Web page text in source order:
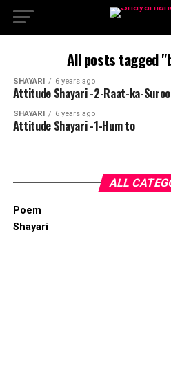
All posts tagged
SHAYARI 6 years ago
Attitude Shayari -2-Raat-ka-
SHAYARI 6 years ago
Attitude Shayari -1-Hum to
ALL
Poem
Shayari